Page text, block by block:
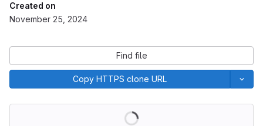
Created on
November 25, 2024
Find file
Copy HTTPS clone URL